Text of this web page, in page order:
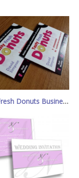
Tasty Fresh Donuts Business Cards